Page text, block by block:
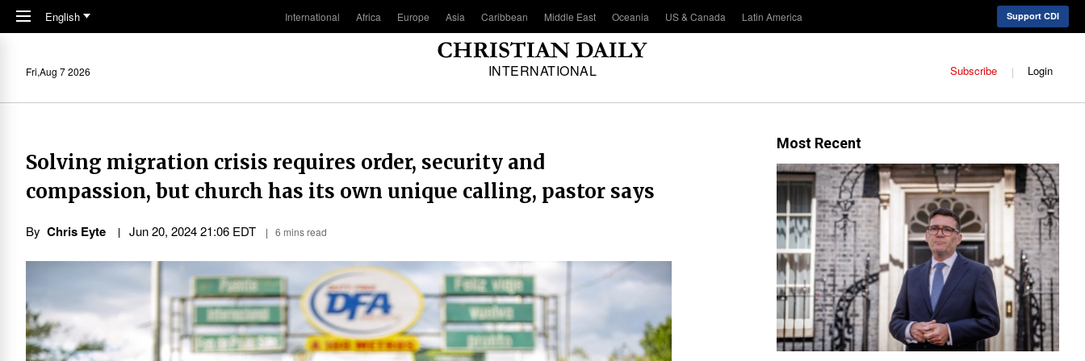
Skip to main content
English International Africa Europe Asia Caribbean Middle East Oceania US & Canada Latin America Support CDI
INTERNATIONAL
Fri,Aug 7 2026 Subscribe Login
Solving migration crisis requires order, security and
compassion, but church has its own unique calling, pastor says
By Chris Eyte Jun 20, 2024 21:06 EDT 6 mins read
Most Recent